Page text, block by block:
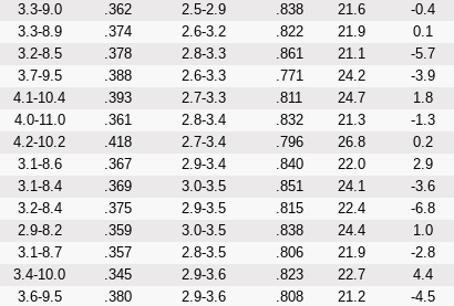
3.3-9.0 .362 2.5-2.9 .838 21.6
-0.4
3.3-8.9 .374 2.6-3.2 .822 21.9
0.1
3.2-8.5 .378 2.8-3.3 .861 21.1
-5.7
3.7-9.5 .388 2.6-3.3 .771 24.2
-3.9
4.1-10.4 .393 2.7-3.3 .811 24.7
1.8
4.0-11.0 .361 2.8-3.4 .832 21.3
-1.3
4.2-10.2 .418 2.7-3.4 .796 26.8
0.2
3.1-8.6 .367 2.9-3.4 .840 22.0
2.9
3.1-8.4 .369 3.0-3.5 .851 24.1
-3.6
3.2-8.4 .375 2.9-3.5 .815 22.4
-6.8
2.9-8.2 .359 3.0-3.5 .838 24.4
1.0
3.1-8.7 .357 2.8-3.5 .806 21.9
-2.8
3.4-10.0 .345 2.9-3.6 .823 22.7
4.4
3.6-9.5 .380 2.9-3.6 .808 21.2
-4.5